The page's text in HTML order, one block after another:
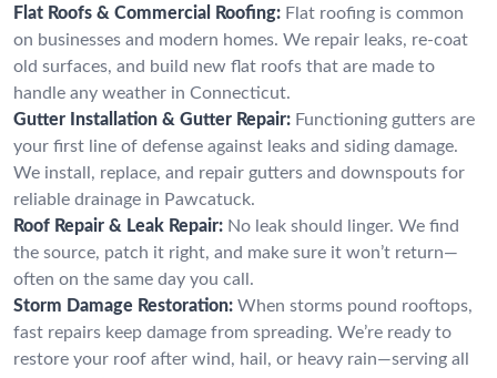
Flat Roofs & Commercial Roofing: Flat roofing is common
on businesses and modern homes. We repair leaks, re-coat
old surfaces, and build new flat roofs that are made to
handle any weather in Connecticut.
Gutter Installation & Gutter Repair: Functioning gutters are
your first line of defense against leaks and siding damage.
We install, replace, and repair gutters and downspouts for
reliable drainage in Pawcatuck.
Roof Repair & Leak Repair: No leak should linger. We find
the source, patch it right, and make sure it won’t return—
often on the same day you call.
Storm Damage Restoration: When storms pound rooftops,
fast repairs keep damage from spreading. We’re ready to
restore your roof after wind, hail, or heavy rain—serving all